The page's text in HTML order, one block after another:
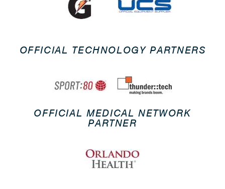
OFFICIAL TECHNOLOGY PARTNERS
OFFICIAL MEDICAL NETWORK
PARTNER